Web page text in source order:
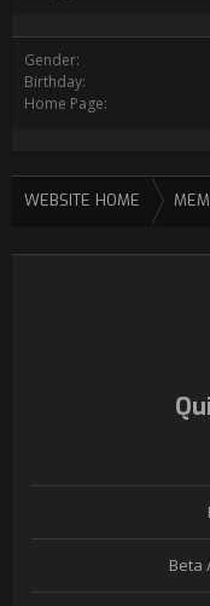
Gender:
Birthday:
Home Page:
WEBSITE HOME
Beta